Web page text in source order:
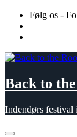
Skip
content
Følg os -
Back to
Indendørs festival